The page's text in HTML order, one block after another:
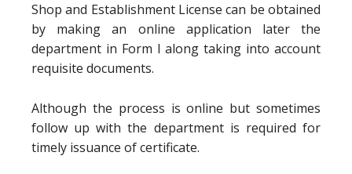
Shop and Establishment License can be obtained
by making an online application later the
department in Form I along taking into account
requisite documents.
Although the process is online but sometimes
follow up with the department is required for
timely issuance of certificate.